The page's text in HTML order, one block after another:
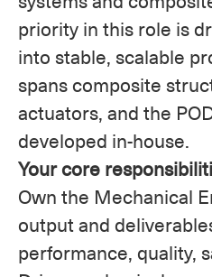
priority in this role is
into stable, scalable
spans composite
actuators, and the
developed in-house.
Your core
Own the Mechanical
output and
performance, quality,